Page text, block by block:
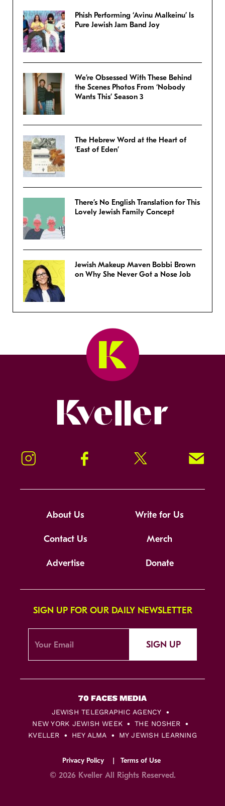
Phish Performing ‘Avinu Malkeinu’ Is
Pure Jewish Jam Band Joy
We’re Obsessed With These Behind
the Scenes Photos From ‘Nobody
Wants This’ Season 3
The Hebrew Word at the Heart of
‘East of Eden’
There’s No English Translation for This
Lovely Jewish Family Concept
Jewish Makeup Maven Bobbi Brown
on Why She Never Got a Nose Job
Instagram Facebook Twitter Signup!
About Us Write for Us
Contact Us Merch
Advertise Donate
SIGN UP FOR OUR DAILY NEWSLETTER
SIGN UP
JEWISH TELEGRAPHIC AGENCY
NEW YORK JEWISH WEEK
THE NOSHER
KVELLER
HEY ALMA MY JEWISH LEARNING
Privacy Policy Terms of Use
© 2026 Kveller All Rights Reserved.